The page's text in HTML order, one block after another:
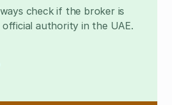
check if the broker is
authority in the UAE.